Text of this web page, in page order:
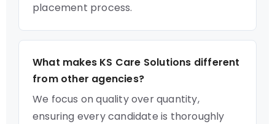
placement process.
What makes KS Care Solutions different
from other agencies?
We focus on quality over quantity,
ensuring every candidate is thoroughly